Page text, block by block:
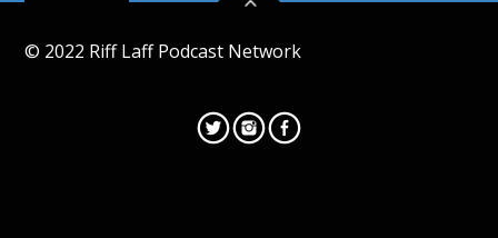
© 2022 Riff Laff Podcast Network